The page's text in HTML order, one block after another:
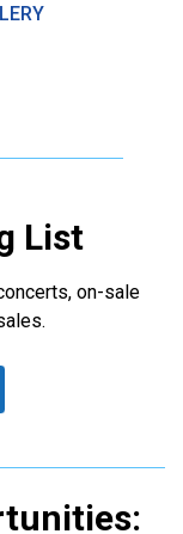
List
on-sale